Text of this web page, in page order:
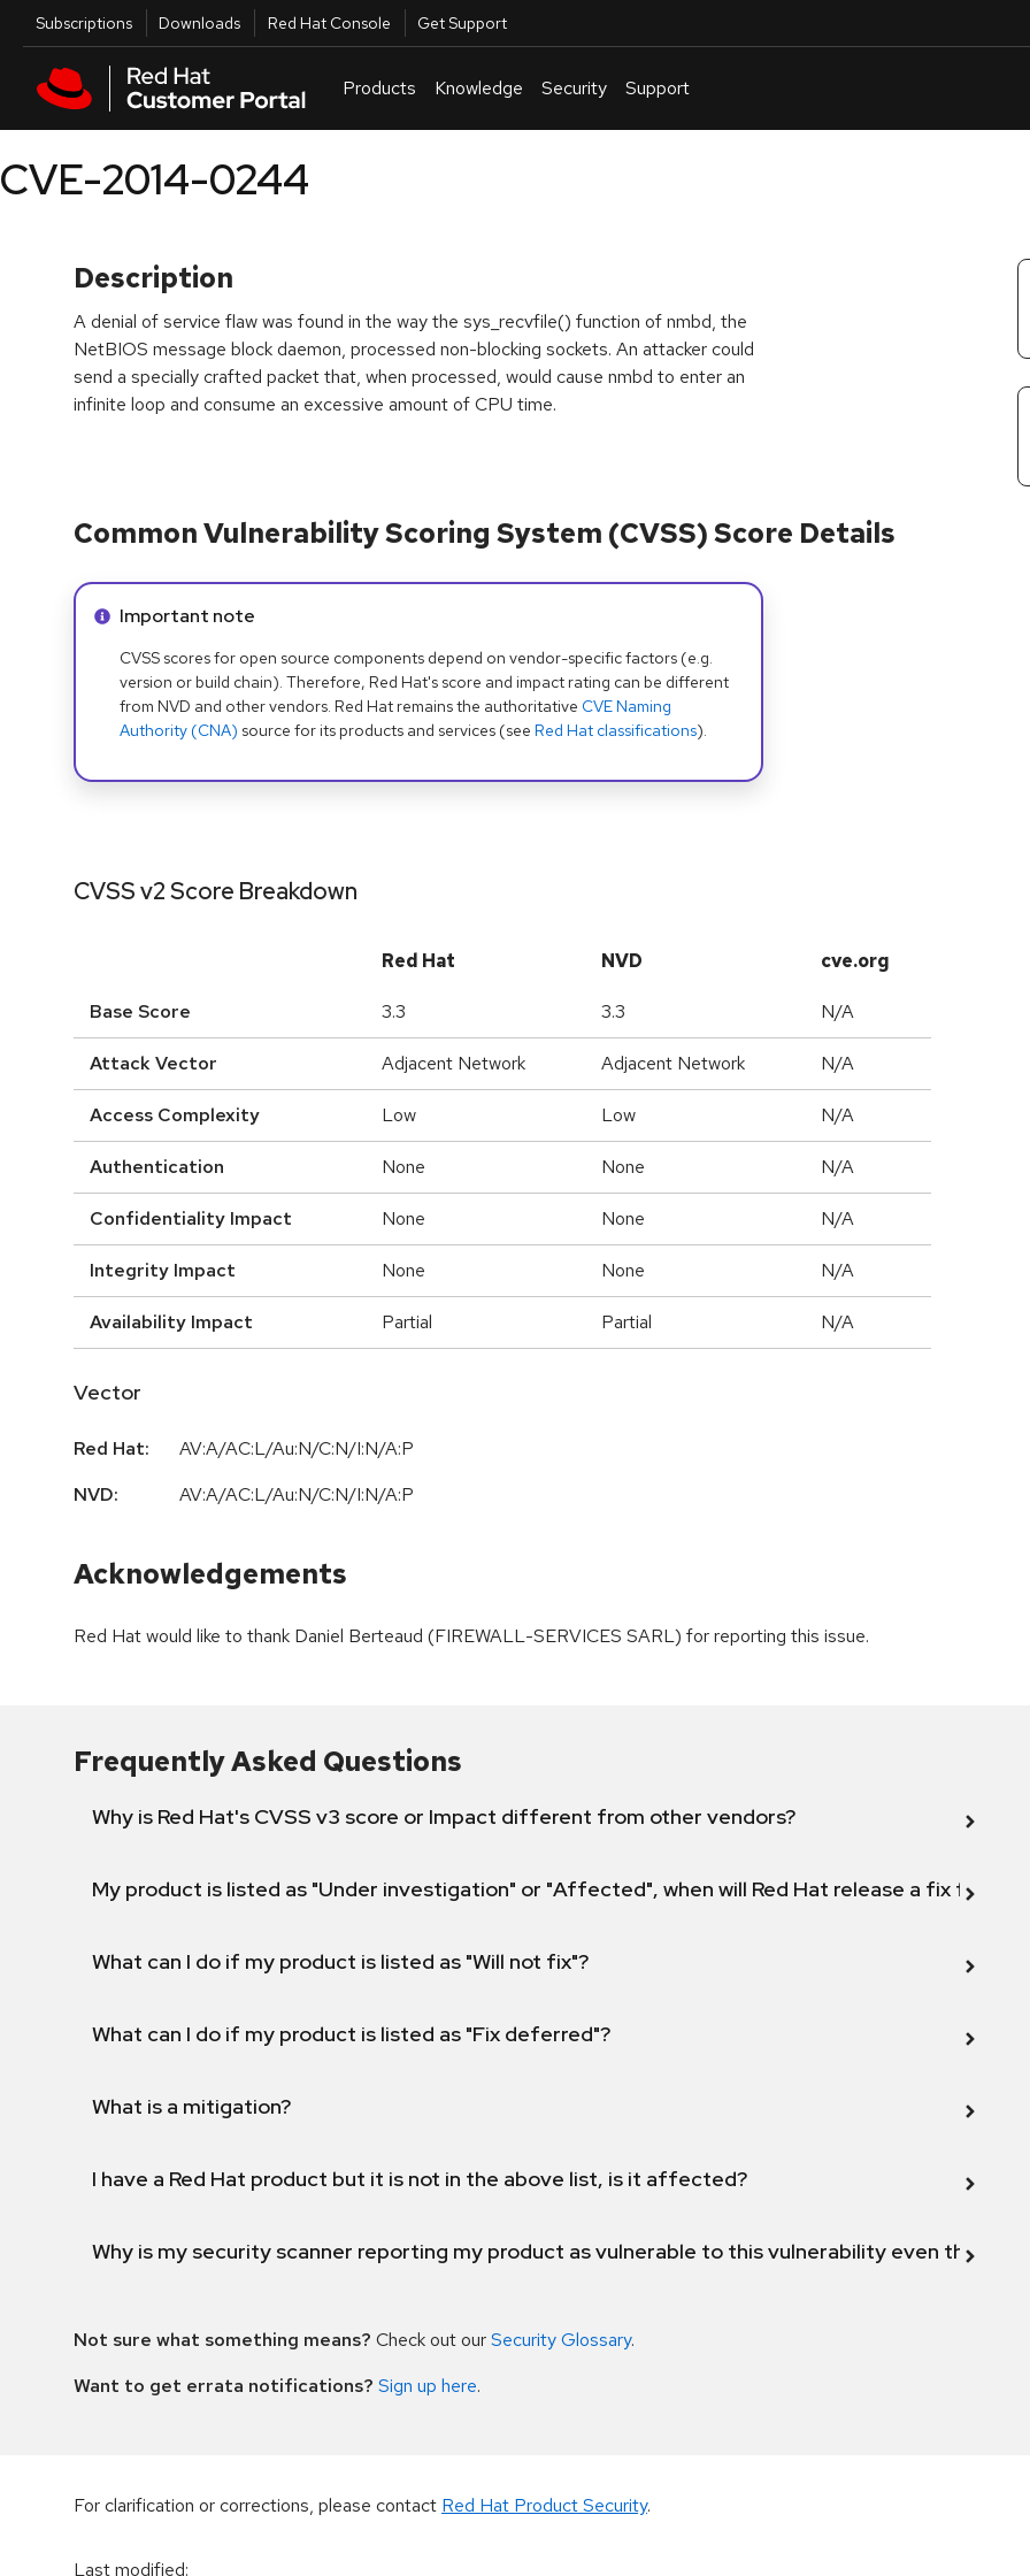
Skip to main content
Utilities
Subscriptions Downloads Red Hat Console Get Support
Products Knowledge Security Support
CVE-2014-0244
Description
A denial of service flaw was found in the way the sys_recvfile() function of nmbd, the
NetBIOS message block daemon, processed non-blocking sockets. An attacker could
send a specially crafted packet that, when processed, would cause nmbd to enter an
infinite loop and consume an excessive amount of CPU time.
Common Vulnerability Scoring System (CVSS) Score Details
Info alert:
Important note
CVSS scores for open source components depend on vendor-specific factors (e.g.
version or build chain). Therefore, Red Hat's score and impact rating can be different
from NVD and other vendors. Red Hat remains the authoritative CVE Naming
Authority (CNA) source for its products and services (see Red Hat classifications).
CVSS v2 Score Breakdown
Red Hat NVD cve.org
Base Score 3.3 3.3 N/A
Attack Vector Adjacent Network Adjacent Network N/A
Access Complexity Low Low N/A
Authentication None None N/A
Confidentiality Impact None None N/A
Integrity Impact None None N/A
Availability Impact Partial Partial N/A
Vector
Red Hat:
AV:A/AC:L/Au:N/C:N/I:N/A:P
NVD:
AV:A/AC:L/Au:N/C:N/I:N/A:P
Acknowledgements
Red Hat would like to thank Daniel Berteaud (FIREWALL-SERVICES SARL) for reporting this issue.
Frequently Asked Questions
Why is Red Hat's CVSS v3 score or Impact different from other vendors?
My product is listed as "Under investigation" or "Affected", when will Red Hat release a fix for this
What can I do if my product is listed as "Will not fix"?
What can I do if my product is listed as "Fix deferred"?
What is a mitigation?
I have a Red Hat product but it is not in the above list, is it affected?
Why is my security scanner reporting my product as vulnerable to this vulnerability even though
Not sure what something means? Check out ourSecurity Glossary.
Want to get errata notifications? Sign up here.
For clarification or corrections, please contact Red Hat Product Security.
Last modified: